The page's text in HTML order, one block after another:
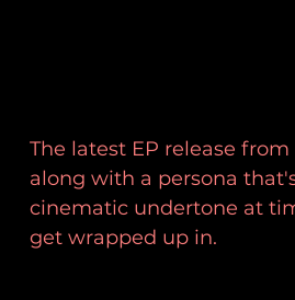
The latest EP release
along with a persona
cinematic undertone at
get wrapped up in.